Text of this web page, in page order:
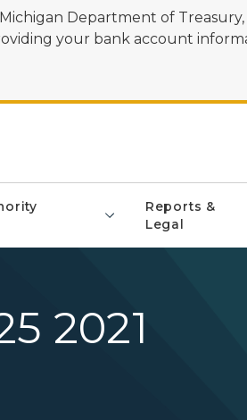
Department of Treasury,
your bank account
Reports &
Legal
2021